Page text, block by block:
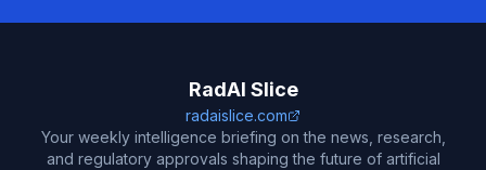
RadAI Slice
radaislice.com
Your weekly intelligence briefing on the news, research,
and regulatory approvals shaping the future of artificial